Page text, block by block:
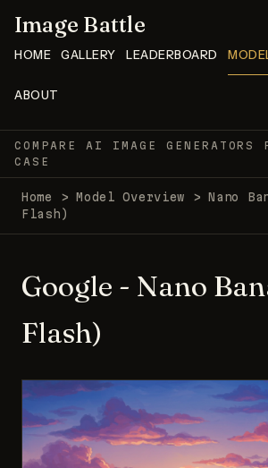
Image Battle
HOME GALLERY LEADERBOARD
ABOUT
COMPARE AI IMAGE GENERATORS
CASE
Home >Model Overview >Nano
Flash)
Google - Nano
Flash)